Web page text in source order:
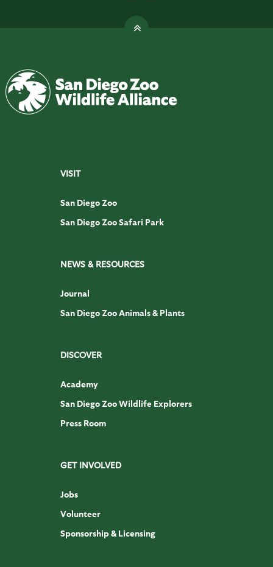
VISIT
San Diego Zoo
San Diego Zoo Safari Park
NEWS & RESOURCES
Journal
San Diego Zoo Animals & Plants
DISCOVER
Academy
San Diego Zoo Wildlife Explorers
Press Room
GET INVOLVED
Jobs
Volunteer
Sponsorship & Licensing